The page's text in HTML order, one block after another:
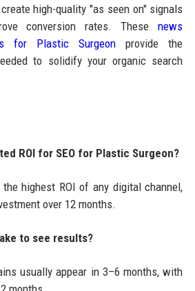
high-quality "as seen on" signals
conversion rates. Thesenews
for Plastic Surgeon provide the
to solidify your organic search
ROI for SEO for Plastic Surgeon?
highest ROI of any digital channel,
over 12 months.
to see results?
usually appear in 3–6 months, with